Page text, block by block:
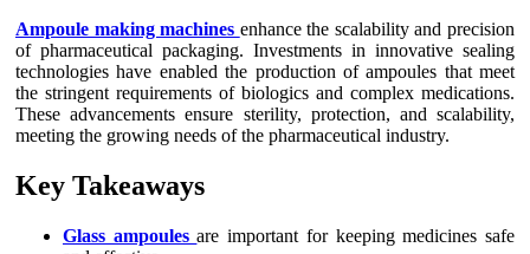
Ampoule making machines enhance the scalability and precision
of pharmaceutical packaging. Investments in innovative sealing
technologies have enabled the production of ampoules that meet
the stringent requirements of biologics and complex medications.
These advancements ensure sterility, protection, and scalability,
meeting the growing needs of the pharmaceutical industry.
Key Takeaways
Glass ampoulesare important for keeping medicines safe